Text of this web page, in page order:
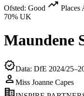
Ofsted: Good trending_up Places
70% UK
Maundene
verifiedData: DfE 2024/
person Miss Joanne Capes
corporate_fare